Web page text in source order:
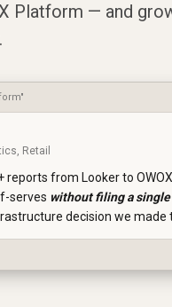
Platform — and
Retail
reports from Looker to
serves without filing a
decision we made